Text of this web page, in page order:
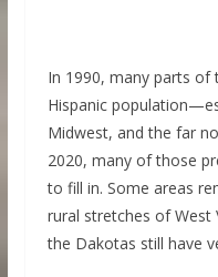
In 1990, many parts of
Hispanic
Midwest, and the far
2020, many of those
to fill in. Some areas
rural stretches of West
the Dakotas still have